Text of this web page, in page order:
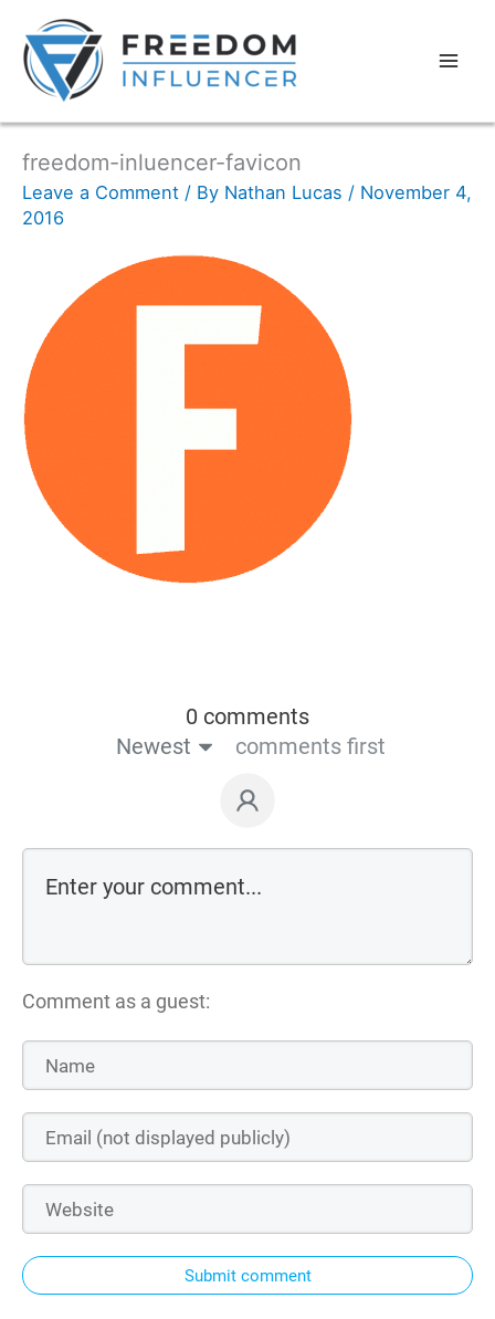
freedom-inluencer-favicon
Leave a Comment / By Nathan Lucas / November 4,
2016
0 comments
Newest
comments first
Comment as a guest:
Submit comment